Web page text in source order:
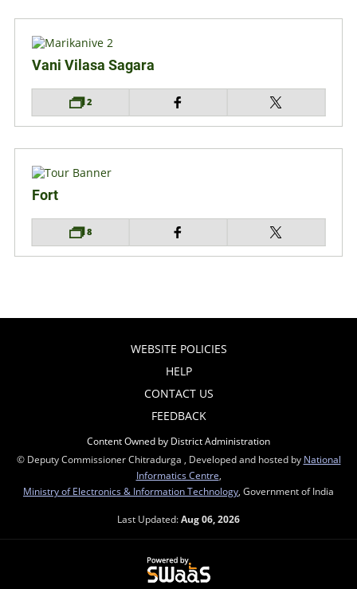
Vani Vilasa Sagara
2
Fort
8
WEBSITE POLICIES
HELP
CONTACT US
FEEDBACK
Content Owned by District Administration
© Deputy Commissioner Chitradurga , Developed and hosted by National
Informatics Centre
Ministry of Electronics & Information Technology , Government of India
Last Updated:Aug 06, 2026